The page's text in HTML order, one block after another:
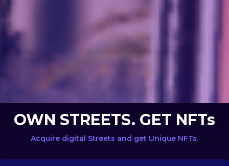
OWN STREETS. GET NFTs
Acquire digital Streets and get Unique NFTs.